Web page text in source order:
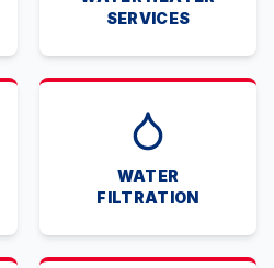
SERVICES
WATER
FILTRATION